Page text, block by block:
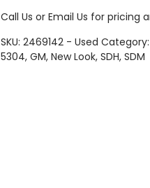
Call Us or Email Us for pricing
SKU: 2469142 - Used Category:
5304, GM, New Look, SDH, SDM